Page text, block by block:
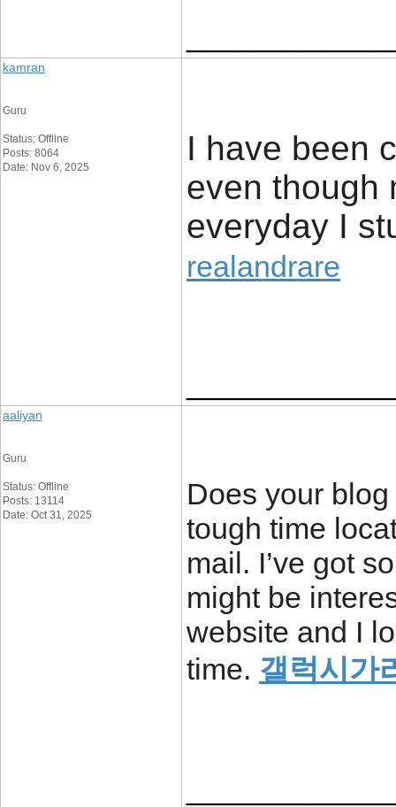
kamran
Guru
Status: Offline
Posts: 8064
Date: Nov 6, 2025
I have been
even though
everyday I
realandrare
aaliyan
Guru
Status: Offline
Posts: 13114
Date: Oct 31, 2025
Does your
tough time
mail. I’ve got
might be
website and I
time. 갤럭시가